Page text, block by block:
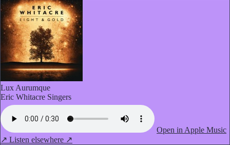
Lux Aurumque
Eric Whitacre Singers
Open in Apple Music
↗ Listen elsewhere ↗